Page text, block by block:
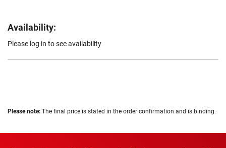
Availability:
Please log in to see availability
Please note: The final price is stated in the order confirmation and is binding.